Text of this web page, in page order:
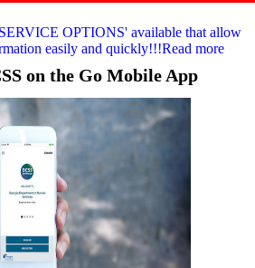
OPTIONS' available that allow
easily and quickly!!!Read more
on the Go Mobile App